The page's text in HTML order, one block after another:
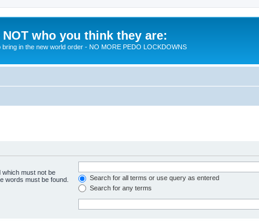
who you think they are:
in the new world order - NO MORE PEDO LOCKDOWNS
which must not be
words must be found.
Search for all terms or use query as entered
Search for any terms